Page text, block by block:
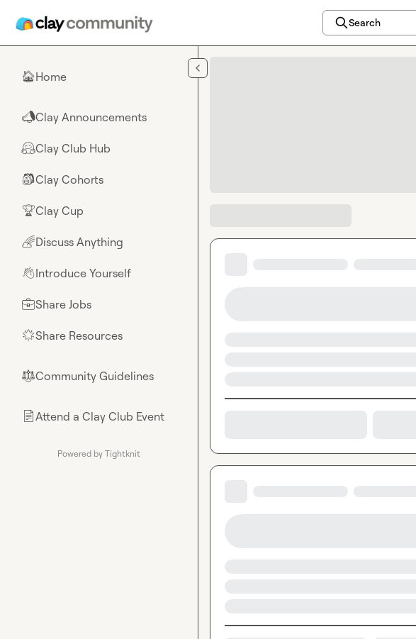
Search
🏠Home
📣Clay Announcements
🤗Clay Club Hub
🎒Clay Cohorts
🏆Clay Cup
🌈Discuss Anything
👋Introduce Yourself
💼Share Jobs
🌟Share Resources
⚖︎Community Guidelines
📄Attend a Clay Club Event
Powered by Tightknit